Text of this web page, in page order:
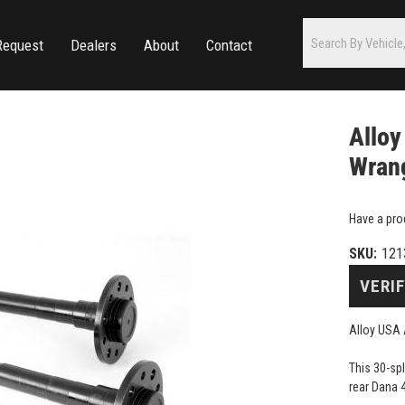
Dealers About Contact
Have a
SKU:
Alloy USA
This 30-
rear Dana